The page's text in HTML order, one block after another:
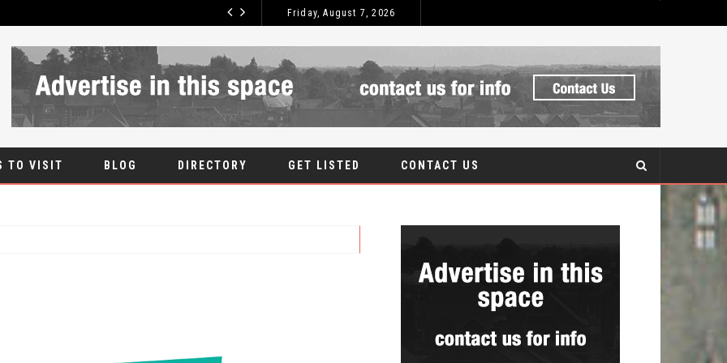
ROOT CANAL AFTERCARE
Friday, August 7, 2026
TO VISIT BLOG DIRECTORY GET LISTED CONTACT US